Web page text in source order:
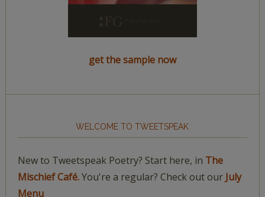
get the sample now
WELCOME TO TWEETSPEAK
New to Tweetspeak Poetry? Start here, in The
Mischief Café.You're a regular? Check out our July
Menu